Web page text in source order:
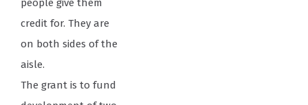
people give them
credit for. They are
on both sides of the
aisle.
The grant is to fund